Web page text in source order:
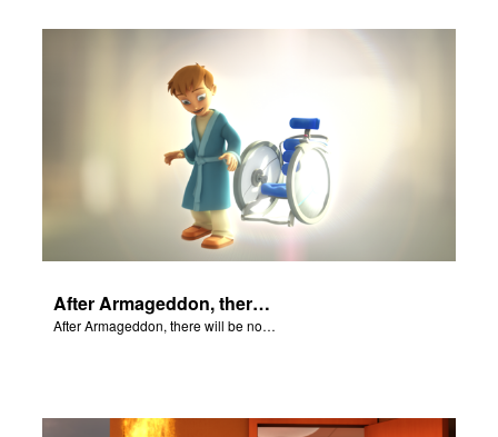
After Armageddon, there will be no more death nor sorrow.
After Armageddon, there will be no more death nor sorrow.